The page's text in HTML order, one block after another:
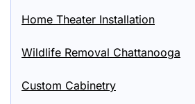
Home Theater Installation
Wildlife Removal Chattanooga
Custom Cabinetry